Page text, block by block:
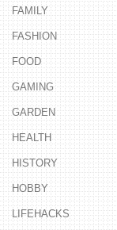
FAMILY
FASHION
FOOD
GAMING
GARDEN
HEALTH
HISTORY
HOBBY
LIFEHACKS